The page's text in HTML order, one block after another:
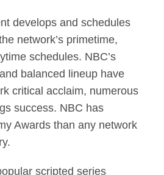
develops and schedules
network’s primetime,
schedules. NBC’s
balanced lineup have
critical acclaim, numerous
success. NBC has
Awards than any network
scripted series